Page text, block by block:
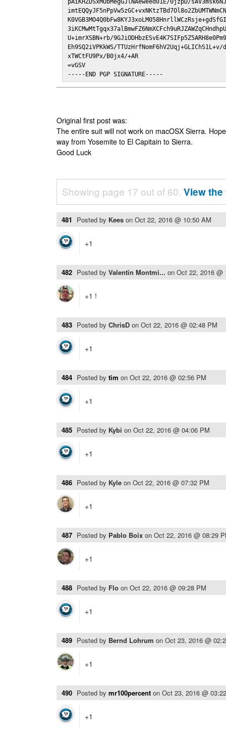
pAiKHZDSxMObMegGJlNAeweed01E/0jzpD/
U+imrXSBN+rb/
Eh9SQ2iVPKkWS/
xTWCtFU9Px/B0jx4/+AR
=vGSV
-----END PGP SIGNATURE-----
Original first post was:
The entire suit will not work on macOSX Sierra.
way from Yosemite to El Capitain to Sierra.
Good Luck
Showing page 17 out of 60. View
481 Posted by Kees on Oct 22, 2016 @ 10:50 AM
+1
482 Posted by Valentin Montmi... on Oct 22, 2016 @
+1 !
483 Posted by ChrisD on Oct 22, 2016 @ 02:48 PM
+1
484 Posted by tim on Oct 22, 2016 @ 02:56 PM
+1
485 Posted by Kybi on Oct 22, 2016 @ 04:06 PM
+1
486 Posted by Kyle on Oct 22, 2016 @ 07:32 PM
+1
487 Posted by Pablo Boix on Oct 22, 2016 @ 08:29
+1
488 Posted by Flo on Oct 22, 2016 @ 09:28 PM
+1
489 Posted by Bernd Lohrum on Oct 23, 2016 @
+1
490 Posted by mr100percent on Oct 23, 2016 @
+1